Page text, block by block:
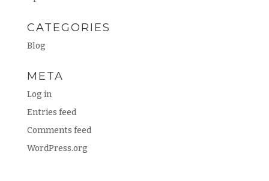
CATEGORIES
Blog
META
Log in
Entries feed
Comments feed
WordPress.org